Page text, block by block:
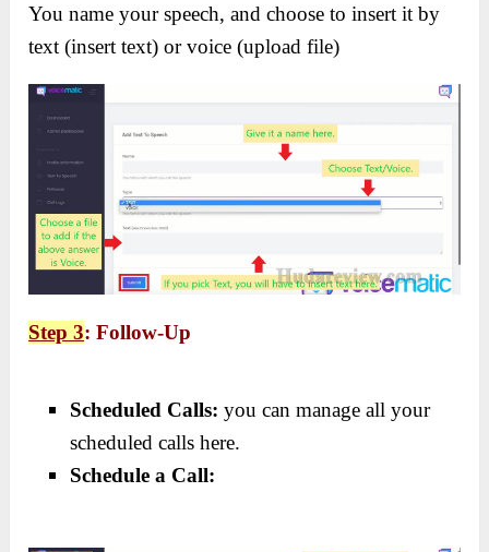
You name your speech, and choose to insert it by
text (insert text) or voice (upload file)
Step 3: Follow-Up
Scheduled Calls:you can manage all your
scheduled calls here.
Schedule a Call: